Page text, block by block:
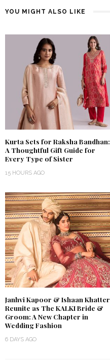
YOU MIGHT ALSO LIKE
Kurta Sets for Raksha Bandhan:
A Thoughtful Gift Guide for
Every Type of Sister
15 HOURS AGO
Janhvi Kapoor & Ishaan Khatter
Reunite as The KALKI Bride &
Groom: A New Chapter in
Wedding Fashion
6 DAYS AGO